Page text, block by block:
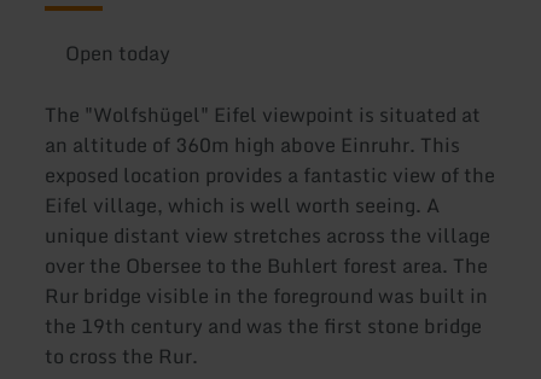
Open today
The "Wolfshügel" Eifel viewpoint is situated at
an altitude of 360m high above Einruhr. This
exposed location provides a fantastic view of the
Eifel village, which is well worth seeing. A
unique distant view stretches across the village
over the Obersee to the Buhlert forest area. The
Rur bridge visible in the foreground was built in
the 19th century and was the first stone bridge
to cross the Rur.